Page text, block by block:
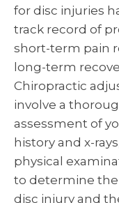
for disc injuries
track record of
short-term pain
long-term
Chiropractic
involve a
assessment of
history and x-
physical
to determine
disc injury and